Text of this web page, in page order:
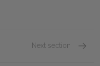
Next section